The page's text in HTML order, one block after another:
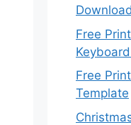
Free
Free
Template